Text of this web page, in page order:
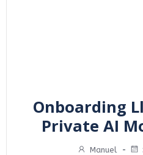
Onboarding
Private AI
Manuel -